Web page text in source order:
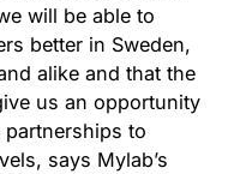
will be able to
better in Sweden,
alike and that the
us an opportunity
to
says Mylab’s